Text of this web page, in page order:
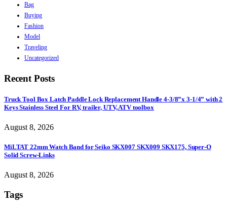
Bag
Buying
Fashion
Model
Traveling
Uncategorized
Recent Posts
Truck Tool Box Latch Paddle Lock Replacement Handle 4-3/8”x 3-1/4” with 2
Keys Stainless Steel For RV, trailer, UTV, ATV toolbox
August 8, 2026
MiLTAT 22mm Watch Band for Seiko SKX007 SKX009 SKX175, Super-O
Solid Screw-Links
August 8, 2026
Tags